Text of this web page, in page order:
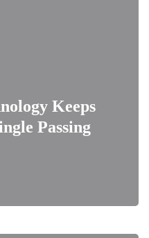
Keeps
Passing